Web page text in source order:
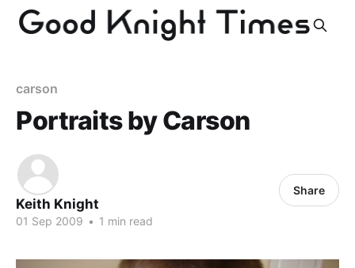
carson
Portraits by Carson
Keith Knight
01 Sep 2009 • 1 min read
Share